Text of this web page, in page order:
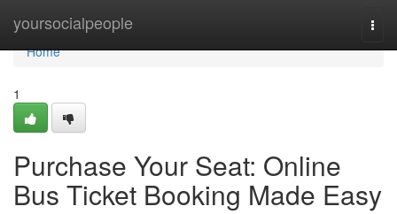
yoursocialpeople
Home
Home
1
Purchase Your Seat: Online
Bus Ticket Booking Made Easy